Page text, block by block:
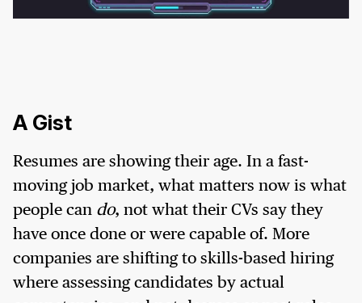
A Gist
Resumes are showing their age. In a fast-
moving job market, what matters now is what
people can do, not what their CVs say they
have once done or were capable of. More
companies are shifting to skills-based hiring
where assessing candidates by actual